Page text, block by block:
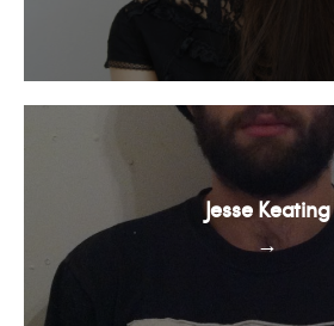
→
Jesse Keating